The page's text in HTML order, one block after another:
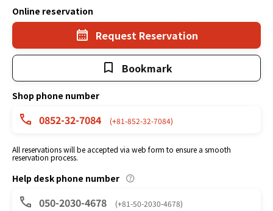
Online reservation
Request Reservation
Bookmark
Shop phone number
0852-32-7084 (+81-852-32-7084)
All reservations will be accepted via web form to ensure a smooth
reservation process.
Help desk phone number
050-2030-4678 (+81-50-2030-4678)